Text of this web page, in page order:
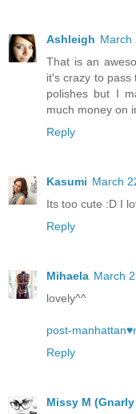
Ashleigh March
That is an
it's crazy to pass
polishes but I
much money on
Reply
Kasumi March
Its too cute :D I
Reply
Mihaela March
lovely^^
post-
Reply
Missy M